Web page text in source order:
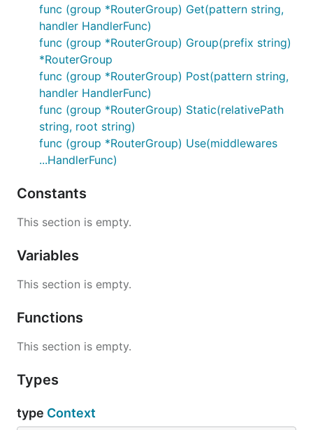
func (group *RouterGroup) Get(pattern string,
handler HandlerFunc)
func (group *RouterGroup) Group(prefix string)
*RouterGroup
func (group *RouterGroup) Post(pattern string,
handler HandlerFunc)
func (group *RouterGroup) Static(relativePath
string, root string)
func (group *RouterGroup) Use(middlewares
...HandlerFunc)
Constants
This section is empty.
Variables
This section is empty.
Functions
This section is empty.
Types
type Context